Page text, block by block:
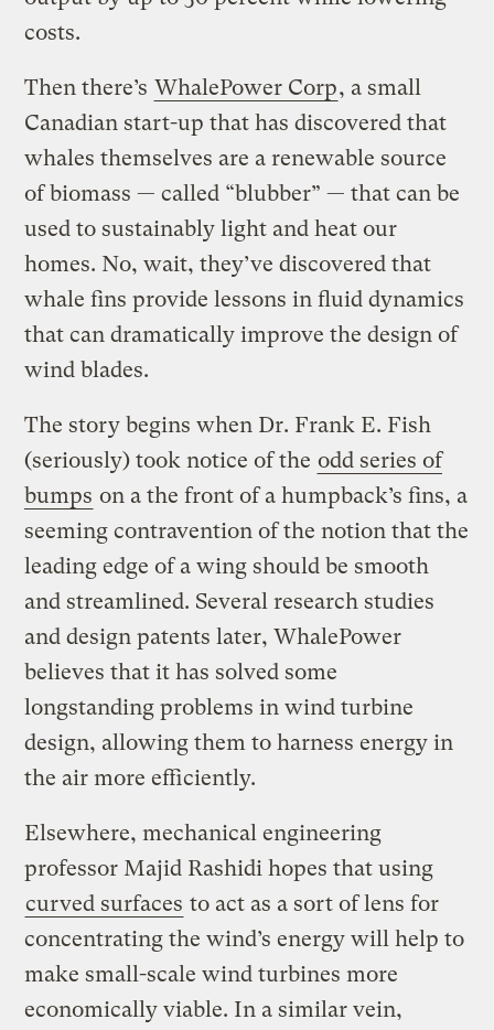
costs.
Then there’s WhalePower Corp, a small
Canadian start-up that has discovered that
whales themselves are a renewable source
of biomass — called “blubber” — that can be
used to sustainably light and heat our
homes. No, wait, they’ve discovered that
whale fins provide lessons in fluid dynamics
that can dramatically improve the design of
wind blades.
The story begins when Dr. Frank E. Fish
(seriously) took notice of the odd series of
bumps on a the front of a humpback’s fins, a
seeming contravention of the notion that the
leading edge of a wing should be smooth
and streamlined. Several research studies
and design patents later, WhalePower
believes that it has solved some
longstanding problems in wind turbine
design, allowing them to harness energy in
the air more efficiently.
Elsewhere, mechanical engineering
professor Majid Rashidi hopes that using
curved surfaces to act as a sort of lens for
concentrating the wind’s energy will help to
make small-scale wind turbines more
economically viable. In a similar vein,